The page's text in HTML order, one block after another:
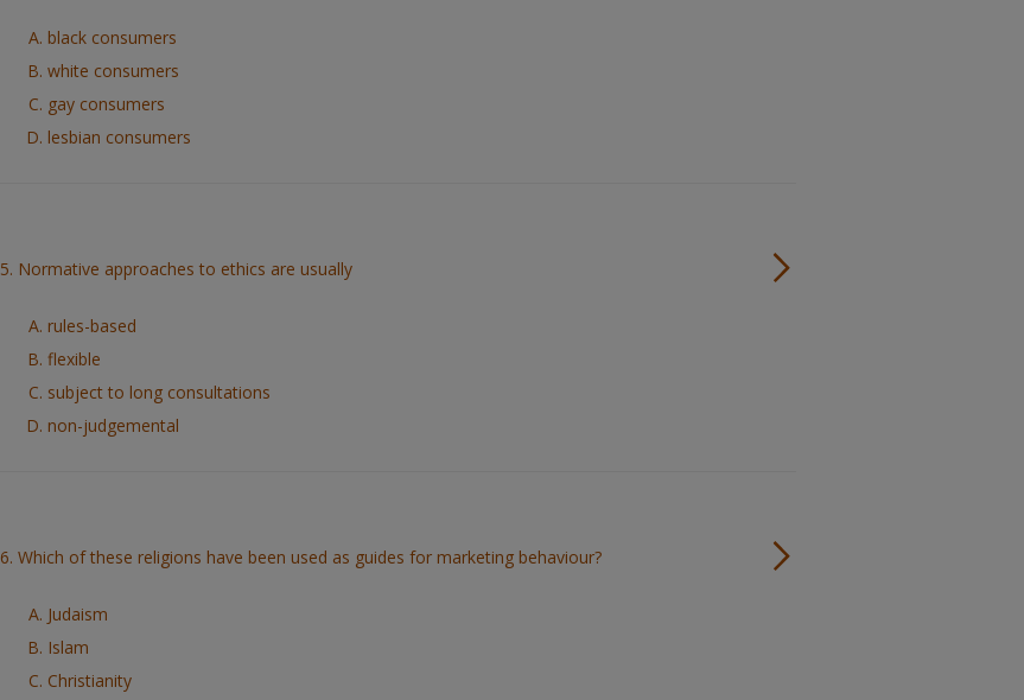
black consumers
white consumers
gay consumers
lesbian consumers
5. Normative approaches to ethics are usually
rules-based
flexible
subject to long consultations
non-judgemental
6. Which of these religions have been used as guides for marketing behaviour?
Judaism
Islam
Christianity